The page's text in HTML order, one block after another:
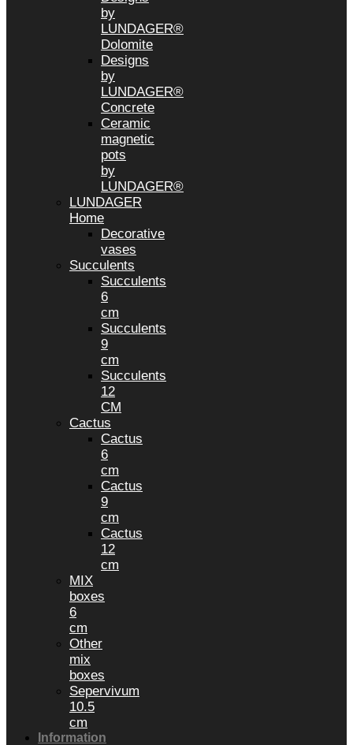
by
LUNDAGER®
Dolomite
Designs
by
LUNDAGER®
Concrete
Ceramic
magnetic
pots
by
LUNDAGER®
LUNDAGER
Home
Decorative
vases
Succulents
Succulents
6
cm
Succulents
9
cm
Succulents
12
CM
Cactus
Cactus
6
cm
Cactus
9
cm
Cactus
12
cm
MIX
boxes
6
cm
Other
mix
boxes
Sepervivum
10.5
cm
Information